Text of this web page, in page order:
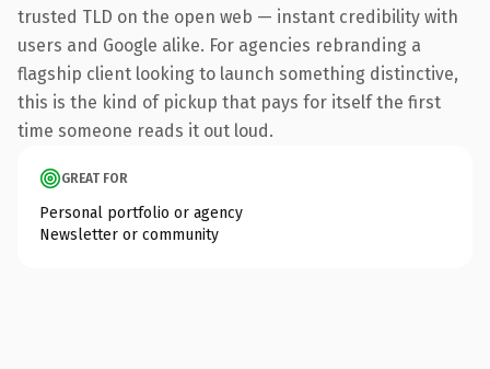
trusted TLD on the open web — instant credibility with
users and Google alike. For agencies rebranding a
flagship client looking to launch something distinctive,
this is the kind of pickup that pays for itself the first
time someone reads it out loud.
GREAT FOR
Personal portfolio or agency
Newsletter or community